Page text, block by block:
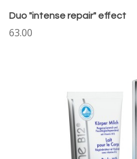
Duo "intense repair" effect
63.00